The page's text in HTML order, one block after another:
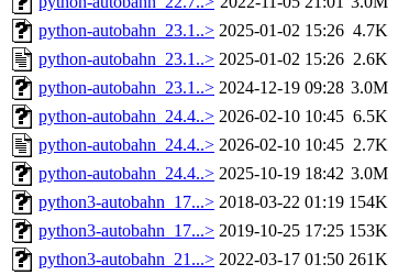
python-autobahn_23.1..> 2025-01-02 15:26 4.7K
python-autobahn_23.1..> 2025-01-02 15:26 2.6K
python-autobahn_23.1..> 2024-12-19 09:28 3.0M
python-autobahn_24.4..> 2026-02-10 10:45 6.5K
python-autobahn_24.4..> 2026-02-10 10:45 2.7K
python-autobahn_24.4..> 2025-10-19 18:42 3.0M
python3-autobahn_17...> 2018-03-22 01:19 154K
python3-autobahn_17...> 2019-10-25 17:25 153K
python3-autobahn_21...> 2022-03-17 01:50 261K